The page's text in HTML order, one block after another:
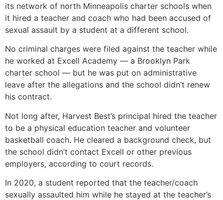
its network of north Minneapolis charter schools when
it hired a teacher and coach who had been accused of
sexual assault by a student at a different school.
No criminal charges were filed against the teacher while
he worked at Excell Academy — a Brooklyn Park
charter school — but he was put on administrative
leave after the allegations and the school didn’t renew
his contract.
Not long after, Harvest Best’s principal hired the teacher
to be a physical education teacher and volunteer
basketball coach. He cleared a background check, but
the school didn’t contact Excell or other previous
employers, according to court records.
In 2020, a student reported that the teacher/coach
sexually assaulted him while he stayed at the teacher’s